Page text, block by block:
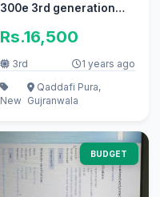
300e 3rd generation
Rs.16,500
3rd 1 years ago
New
Qaddafi Pura,
Gujranwala
BUDGET